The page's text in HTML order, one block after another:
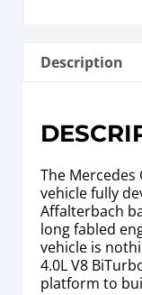
Description
The Mercedes
vehicle fully
Affalterbach
long fabled
vehicle is
4.0L V8
platform to